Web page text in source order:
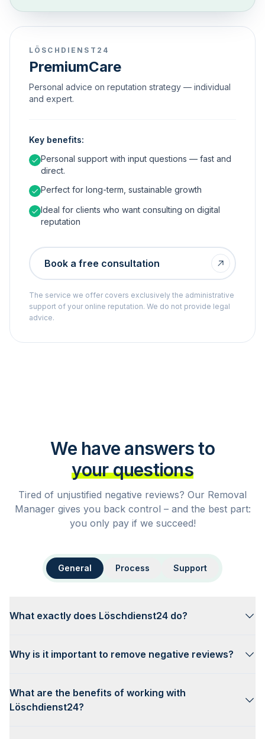
LÖSCHDIENST24
PremiumCare
Personal advice on reputation strategy — individual
and expert.
Key benefits:
Personal support with input questions — fast and
direct.
Perfect for long-term, sustainable growth
Ideal for clients who want consulting on digital
reputation
Book a free consultation
The service we offer covers exclusively the administrative
support of your online reputation. We do not provide legal
advice.
We have answers to
your questions
Tired of unjustified negative reviews? Our Removal
Manager gives you back control – and the best part:
you only pay if we succeed!
General Process Support
What exactly does Löschdienst24 do?
Why is it important to remove negative reviews?
What are the benefits of working with
Löschdienst24?